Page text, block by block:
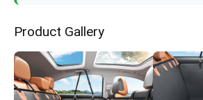
Product Gallery